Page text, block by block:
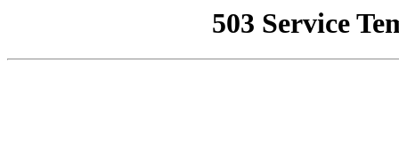
503 Service